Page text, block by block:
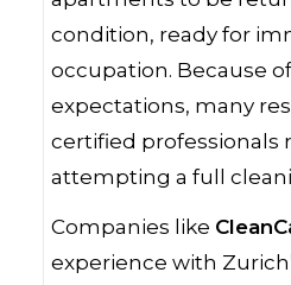
condition, ready for
occupation. Because
expectations, many
certified professionals
attempting a full
Companies like
experience with